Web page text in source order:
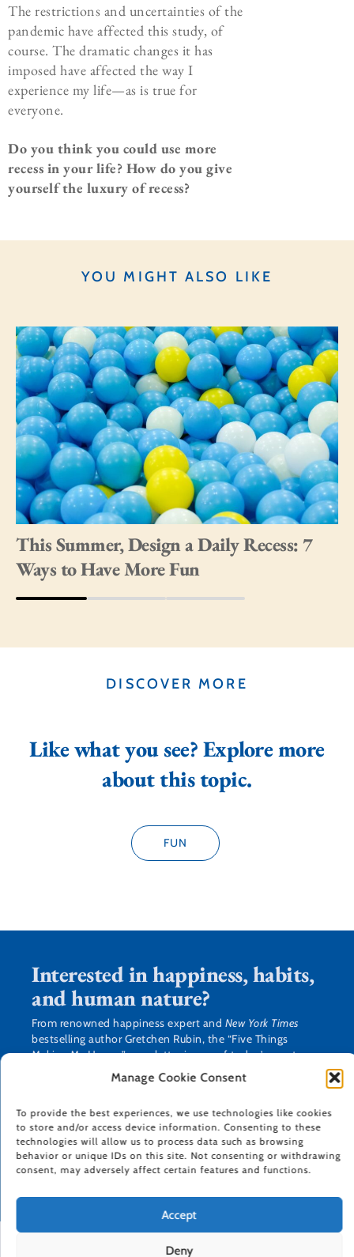
Manage Cookie Consent
To provide the best experiences, we use technologies like cookies
to store and/or access device information. Consenting to these
technologies will allow us to process data such as browsing
behavior or unique IDs on this site. Not consenting or withdrawing
consent, may adversely affect certain features and functions.
Accept
Deny
The restrictions and uncertainties of the
pandemic have affected this study, of
course. The dramatic changes it has
imposed have affected the way I
experience my life—as is true for
everyone.
Do you think you could use more
recess in your life? How do you give
yourself the luxury of recess?
YOU MIGHT ALSO LIKE
This Summer, Design a Daily Recess: 7
Ways to Have More Fun
DISCOVER MORE
Like what you see? Explore more
about this topic.
FUN
Interested in happiness, habits,
and human nature?
From renowned happiness expert and New York Times
bestselling author Gretchen Rubin, the “Five Things
Making Me Happy” newsletter is one of today’s most
popular newsletters. You’ll get a weekly round-up of
what’s making Gretchen happy, as well as practical tips,
happier, healthier, more productive, and more creative.